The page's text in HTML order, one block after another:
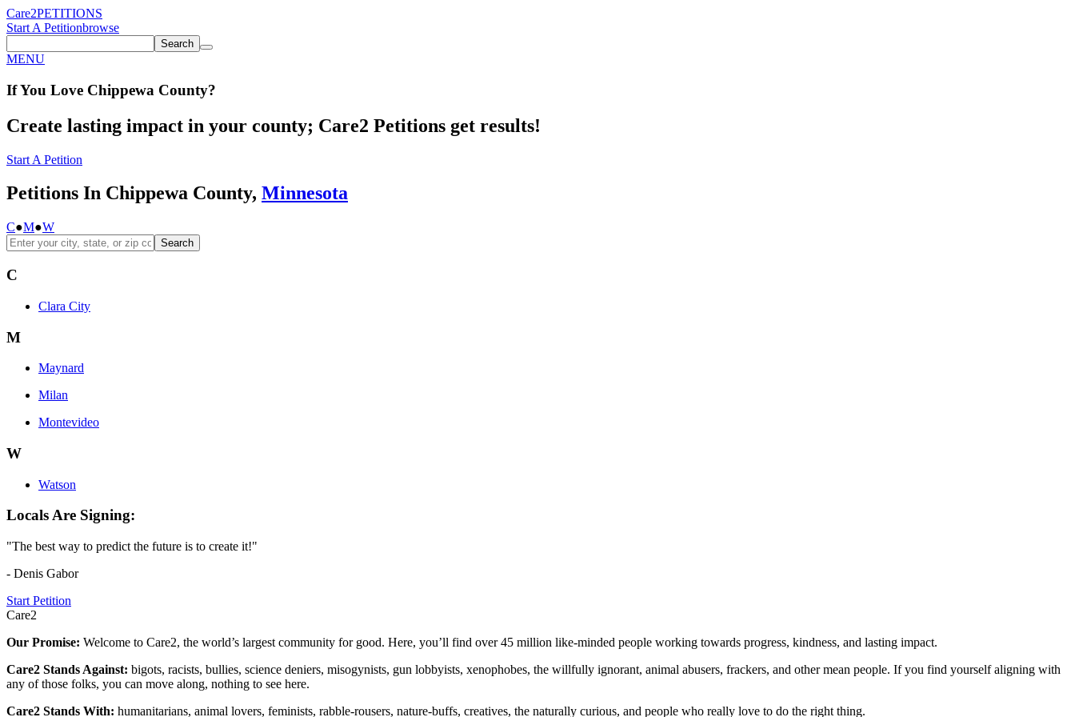
Care2PETITIONS
Start A Petitionbrowse
Search
MENU
If You Love Chippewa County?
Create lasting impact in your county; Care2 Petitions get results!
Start A Petition
Petitions In Chippewa County, Minnesota
C●M●W
Search
C
Clara City
M
Maynard
Milan
Montevideo
W
Watson
Locals Are Signing:
"The best way to predict the future is to create it!"
- Denis Gabor
Start Petition
Care2
Our Promise: Welcome to Care2, the world’s largest community for good. Here, you’ll find over 45 million like-minded people working towards progress, kindness, and lasting impact.
Care2 Stands Against: bigots, racists, bullies, science deniers, misogynists, gun lobbyists, xenophobes, the willfully ignorant, animal abusers, frackers, and other mean people. If you find yourself aligning with
any of those folks, you can move along, nothing to see here.
Care2 Stands With: humanitarians, animal lovers, feminists, rabble-rousers, nature-buffs, creatives, the naturally curious, and people who really love to do the right thing.